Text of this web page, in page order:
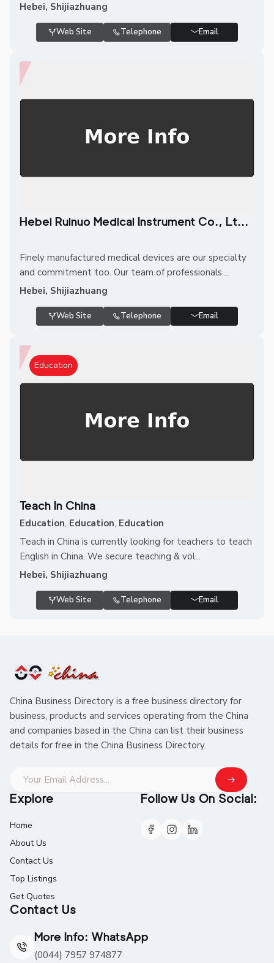
Hebei, Shijiazhuang
Web Site Telephone Email
Hebei Ruinuo Medical Instrument Co., Lt...
Finely manufactured medical devices are our specialty
and commitment too. Our team of professionals ...
Hebei, Shijiazhuang
Web Site Telephone Email
Education
Teach In China
Education, Education, Education
Teach in China is currently looking for teachers to teach
English in China. We secure teaching & vol...
Hebei, Shijiazhuang
Web Site Telephone Email
China Business Directory is a free business directory for
business, products and services operating from the China
and companies based in the China can list their business
details for free in the China Business Directory.
Explore
Home
About Us
Contact Us
Top Listings
Get Quotes
Contact Us
More Info: WhatsApp
(0044) 7957 974877
Follow Us On Social: